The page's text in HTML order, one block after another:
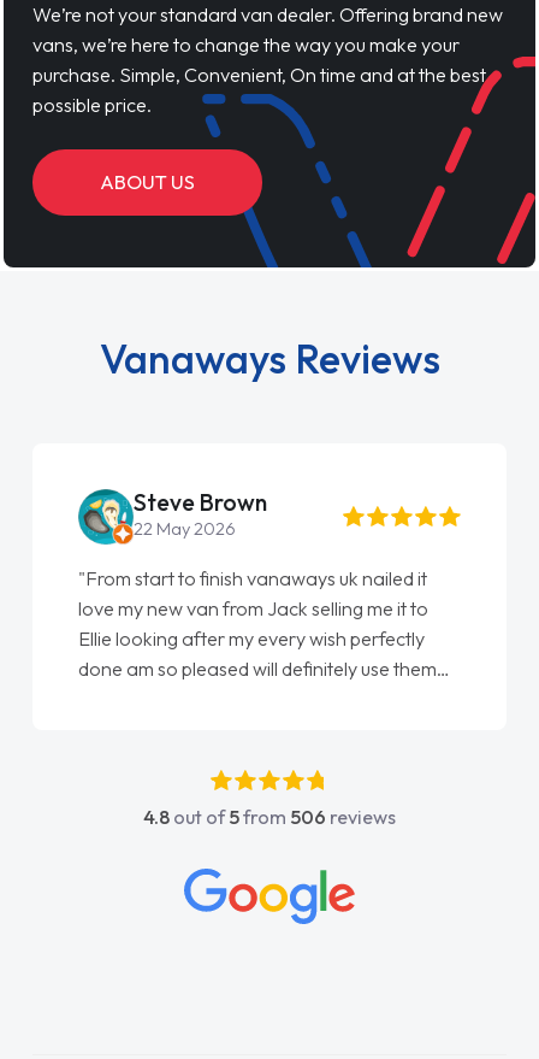
We’re not your standard van dealer. Offering brand new
vans, we’re here to change the way you make your
purchase. Simple, Convenient, On time and at the best
possible price.
ABOUT US
Vanaways Reviews
Lisa Partington
29 May 2026
"We cannot fault the service we have
received from everyone we have dealt with
at Vanaways and will definitely by contacting
you again when we come to replace our next
companies showed the care and attention to
detail that you guys have shown… you have
would not hesitate in recommending you and
wish all of our suppliers were are easy to deal
4.8 out of5from 506 reviews